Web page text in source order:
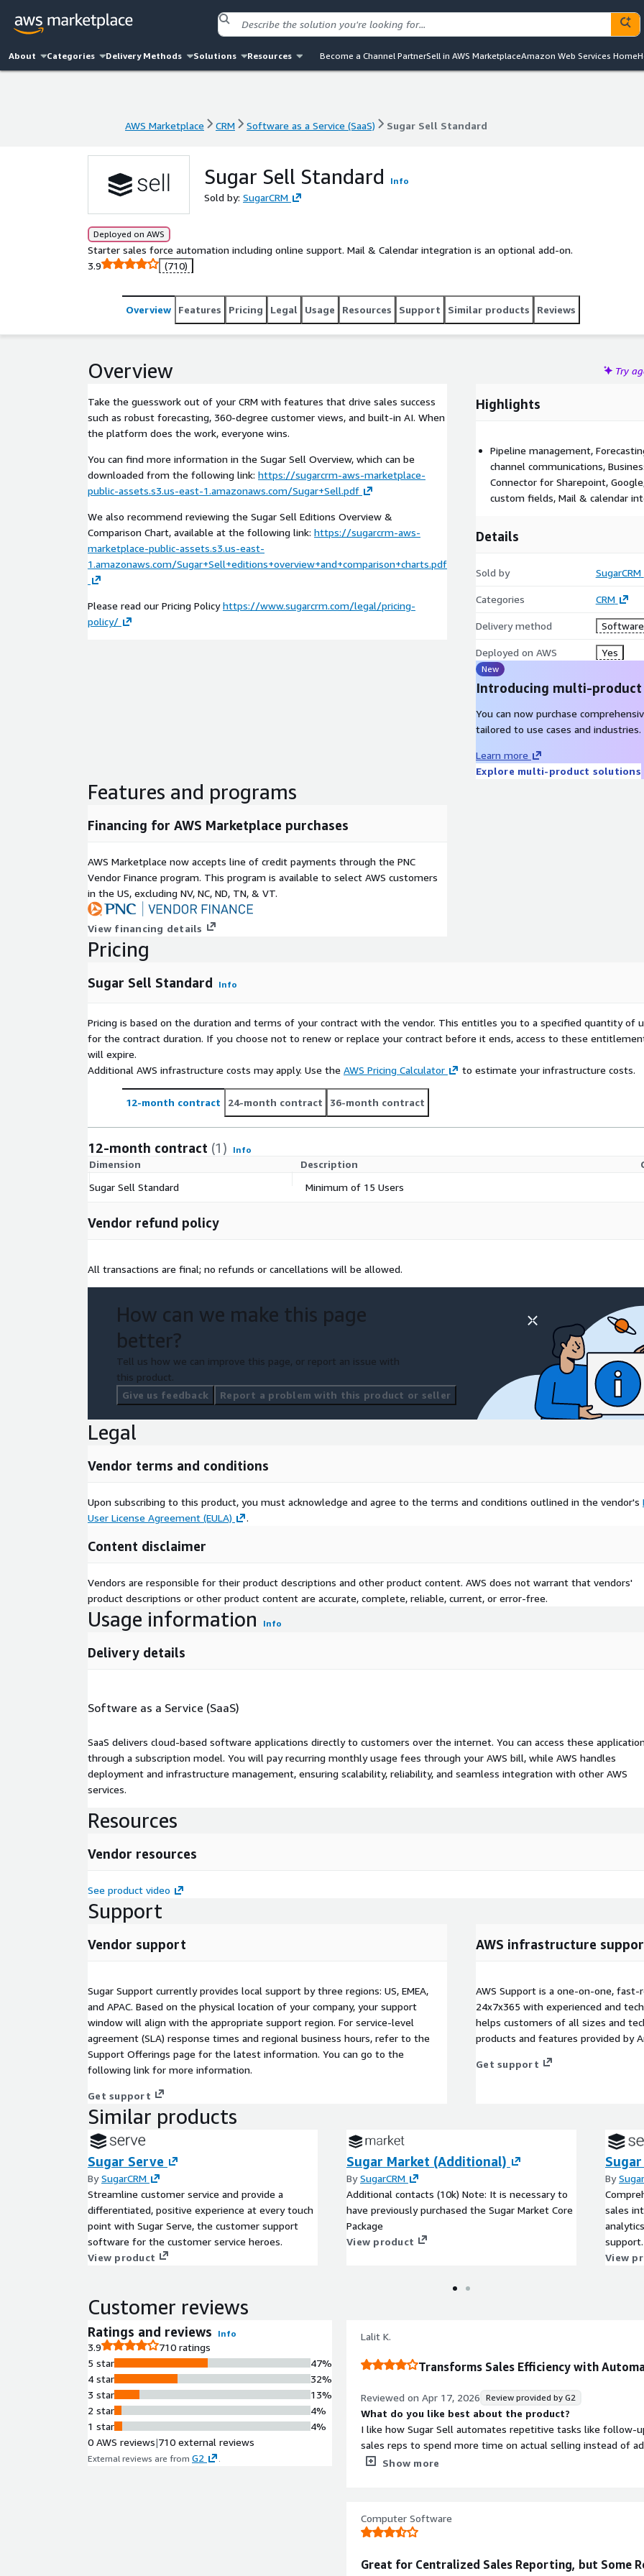
About Categories Delivery Methods Solutions Resources Become a Channel PartnerSell in AWS MarketplaceAmazon Web Services Home
AWS Marketplace CRM Software as a Service (SaaS) Sugar Sell Standard
Sugar Sell Standard Info
Sold by: SugarCRM
Deployed on AWS
Starter sales force automation including online support. Mail & Calendar integration is an optional add-on.
3.9
(710)
Overview Features Pricing Legal Usage Resources Support Similar products Reviews
Overview Try
Take the guesswork out of your CRM with features that drive sales success
such as robust forecasting, 360-degree customer views, and built-in AI. When
the platform does the work, everyone wins.
You can find more information in the Sugar Sell Overview, which can be
downloaded from the following link: https://sugarcrm-aws-marketplace-
public-assets.s3.us-east-1.amazonaws.com/Sugar+Sell.pdf
We also recommend reviewing the Sugar Sell Editions Overview &
Comparison Chart, available at the following link: https://sugarcrm-aws-
marketplace-public-assets.s3.us-east-
1.amazonaws.com/Sugar+Sell+editions+overview+and+comparison+charts.pdf
Please read our Pricing Policyhttps://www.sugarcrm.com/legal/pricing-
policy/
Highlights
Pipeline management,
channel communications,
Connector for Sharepoint,
custom fields, Mail & calendar
Details
Sold by SugarCRM
Categories CRM
Delivery method Software
Deployed on AWS Yes
New
Introducing multi-
You can now purchase
tailored to use cases and industries.
Learn more
Explore multi-product solutions
Features and programs
Financing for AWS Marketplace purchases
AWS Marketplace now accepts line of credit payments through the PNC
Vendor Finance program. This program is available to select AWS customers
in the US, excluding NV, NC, ND, TN, & VT.
View financing details
Pricing
Sugar Sell Standard Info
Pricing is based on the duration and terms of your contract with the vendor. This entitles you to a specified quantity of
for the contract duration. If you choose not to renew or replace your contract before it ends, access to these
will expire.
Additional AWS infrastructure costs may apply. Use the AWS Pricing Calculator to estimate your infrastructure costs.
12-month contract 24-month contract 36-month contract
12-month contract (1) Info
Dimension Description
Sugar Sell Standard
Minimum of 15 Users
Vendor refund policy
All transactions are final; no refunds or cancellations will be allowed.
How can we make this page
better?
Tell us how we can improve this page, or report an issue with
this product.
Give us feedback
Report a problem with this product or seller
Legal
Vendor terms and conditions
Upon subscribing to this product, you must acknowledge and agree to the terms and conditions outlined in the vendor's
User License Agreement (EULA)
.
Content disclaimer
Vendors are responsible for their product descriptions and other product content. AWS does not warrant that vendors'
product descriptions or other product content are accurate, complete, reliable, current, or error-free.
Usage information Info
Delivery details
Software as a Service (SaaS)
SaaS delivers cloud-based software applications directly to customers over the internet. You can access these
through a subscription model. You will pay recurring monthly usage fees through your AWS bill, while AWS handles
deployment and infrastructure management, ensuring scalability, reliability, and seamless integration with other AWS
services.
Resources
Vendor resources
See product video
Support
Vendor support
Sugar Support currently provides local support by three regions: US, EMEA,
and APAC. Based on the physical location of your company, your support
window will align with the appropriate support region. For service-level
agreement (SLA) response times and regional business hours, refer to the
Support Offerings page for the latest information. You can go to the
following link for more information.
Get support
AWS infrastructure
AWS Support is a one-on-one,
24x7x365 with experienced and
helps customers of all sizes and
products and features provided by
Get support
Similar products
Sugar Serve
BySugarCRM
Streamline customer service and provide a
differentiated, positive experience at every touch
point with Sugar Serve, the customer support
software for the customer service heroes.
View product
Sugar Market (Additional)
BySugarCRM
Additional contacts (10k) Note: It is necessary to
have previously purchased the Sugar Market Core
Package
View product
By
sales
support.
View
Customer reviews
Ratings and reviews Info
3.9
710 ratings
5 star
4 star
3 star
2 star
1 star
47%
32%
13%
4%
4%
0 AWS reviews|710 external reviews
External reviews are from G2
Lalit K.
Transforms Sales Efficiency with
Reviewed on Apr 17, 2026 Review provided by G2
What do you like best about the product?
I like how Sugar Sell automates repetitive tasks like follow-
sales reps to spend more time on actual selling instead of
great for taking care of call recording, email tracking, and
place, updates automatically, and removes the possibility of
superior forecasting and integration compared to the tools
Installing Sugar Sell through an ERP, invoice, or marketing
Show more
Computer Software
Great for Centralized Sales Reporting, but Some